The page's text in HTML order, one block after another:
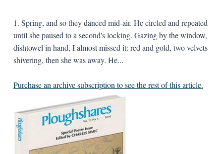
1. Spring, and so they danced mid-air. He circled and repeated
until she paused to a second's locking. Gazing by the window,
dishtowel in hand, I almost missed it: red and gold, two velvets
shivering, then she was away. He...
Purchase an archive subscription to see the rest of this article.